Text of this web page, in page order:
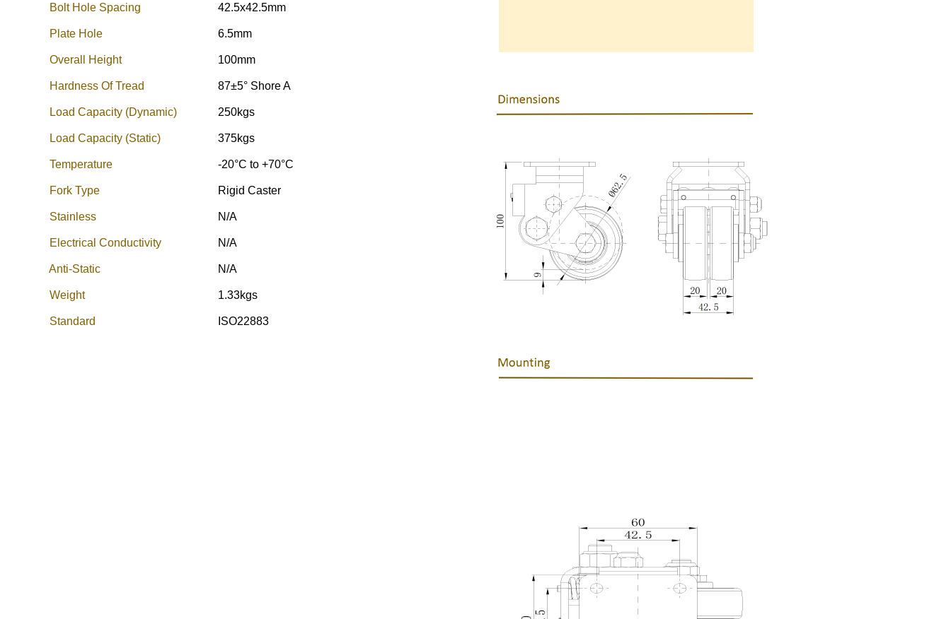
Bolt Hole Spacing 42.5x42.5mm
Plate Hole 6.5mm
Overall Height 100mm
Hardness Of Tread 87±5° Shore A
Load Capacity (Dynamic) 250kgs
Load Capacity (Static) 375kgs
Temperature -20°C to +70°C
Fork Type Rigid Caster
Stainless N/A
Electrical Conductivity N/A
Anti-Static N/A
Weight 1.33kgs
Standard ISO22883